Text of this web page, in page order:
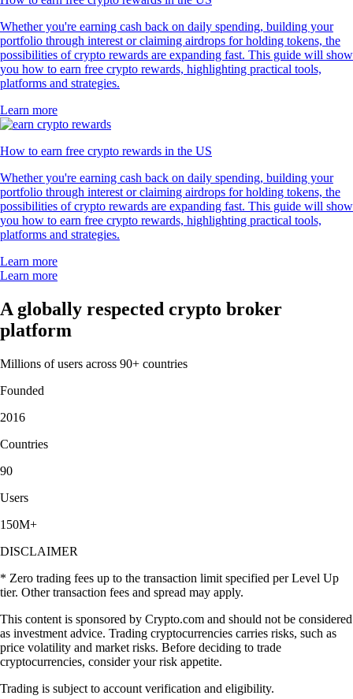
Whether you're earning cash back on daily spending, building your
portfolio through interest or claiming airdrops for holding tokens, the
possibilities of crypto rewards are expanding fast. This guide will show
you how to earn free crypto rewards, highlighting practical tools,
platforms and strategies.
Learn more
How to earn free crypto rewards in the US
Whether you're earning cash back on daily spending, building your
portfolio through interest or claiming airdrops for holding tokens, the
possibilities of crypto rewards are expanding fast. This guide will show
you how to earn free crypto rewards, highlighting practical tools,
platforms and strategies.
Learn more
Learn more
A globally respected crypto broker
platform
Millions of users across 90+ countries
Founded
2016
Countries
90
Users
150M+
DISCLAIMER
* Zero trading fees up to the transaction limit specified per Level Up
tier. Other transaction fees and spread may apply.
This content is sponsored by Crypto.com and should not be considered
as investment advice. Trading cryptocurrencies carries risks, such as
price volatility and market risks. Before deciding to trade
cryptocurrencies, consider your risk appetite.
Trading is subject to account verification and eligibility.